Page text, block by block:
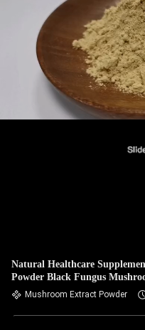
Natural Healthcare
Powder Black Fungus
Mushroom Extract Powder